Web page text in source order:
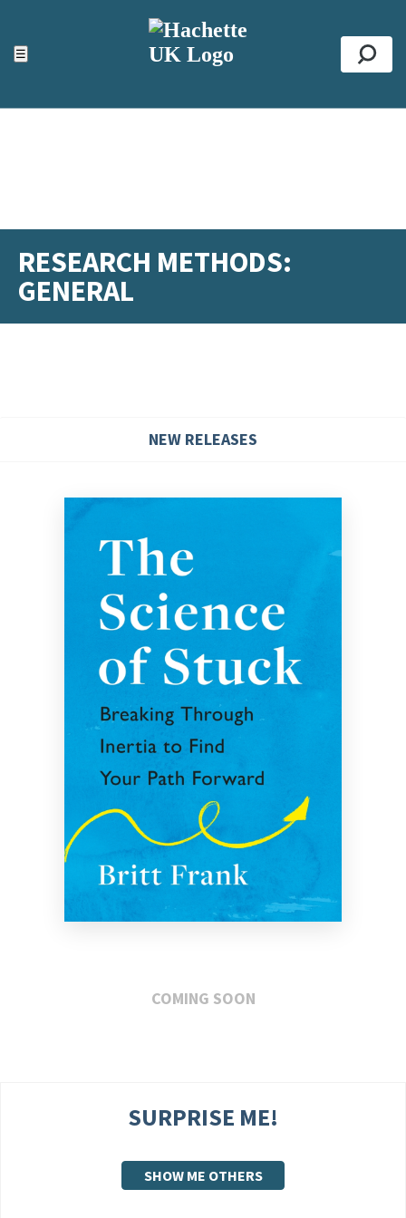
☰
ACCESSIBILITY TOOLS
Top
RESEARCH METHODS:
GENERAL
NEW RELEASES
COMING SOON
SURPRISE ME!
SHOW ME OTHERS